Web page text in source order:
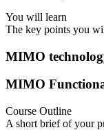
You will learn
The key points you
MIMO
MIMO
Course Outline
A short brief of your